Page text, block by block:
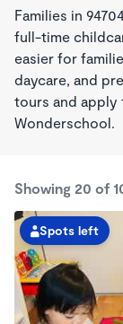
Families in
full-time
easier for
daycare, and
tours and
Wonderschool.
Showing 20 of
Spots left